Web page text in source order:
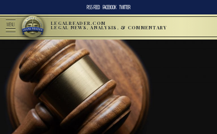
RSS FEED FACEBOOK TWITTER
MENU LEGALREADER.COM
LEGAL NEWS, ANALYSIS, & COMMENTARY